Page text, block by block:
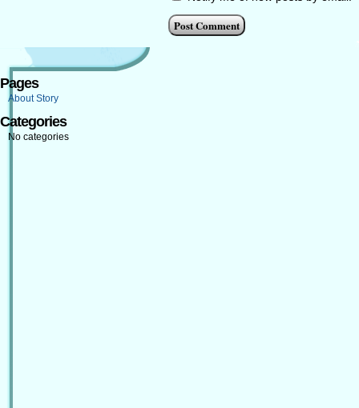
Pages
About Story
Categories
No categories